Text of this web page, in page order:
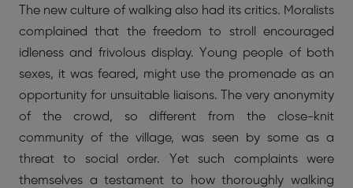
The new culture of walking also had its critics. Moralists
complained that the freedom to stroll encouraged
idleness and frivolous display. Young people of both
sexes, it was feared, might use the promenade as an
opportunity for unsuitable liaisons. The very anonymity
of the crowd, so different from the close-knit
community of the village, was seen by some as a
threat to social order. Yet such complaints were
themselves a testament to how thoroughly walking